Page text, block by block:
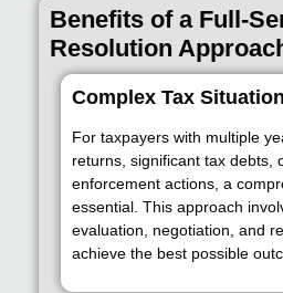
Benefits of a Full-
Resolution
Complex Tax
For taxpayers with multiple
returns, significant tax debts,
enforcement actions, a
essential. This approach
evaluation, negotiation, and
achieve the best possible